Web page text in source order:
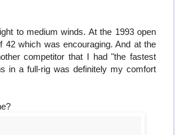
to medium winds. At the 1993 open
which was encouraging. And at the
competitor that I had "the fastest
in a full-rig was definitely my comfort